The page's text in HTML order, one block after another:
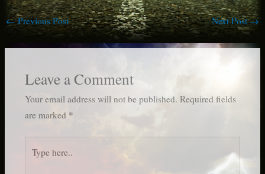
←Previous Post Next Post→
Leave a Comment
Your email address will not be published. Required fields
are marked *
here..